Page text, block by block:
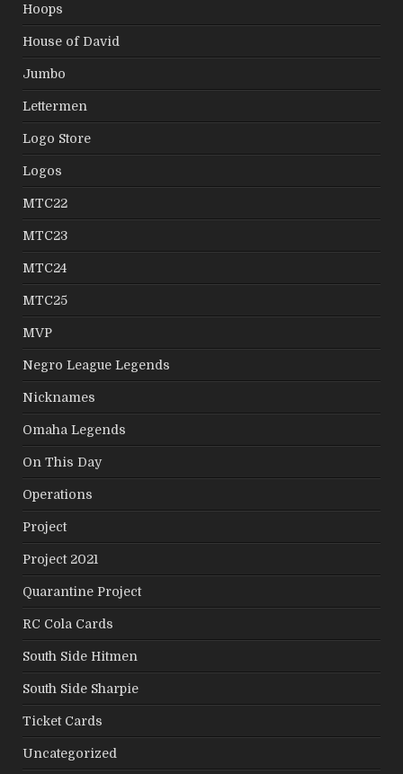
Hoops
House of David
Jumbo
Lettermen
Logo Store
Logos
MTC22
MTC23
MTC24
MTC25
MVP
Negro League Legends
Nicknames
Omaha Legends
On This Day
Operations
Project
Project 2021
Quarantine Project
RC Cola Cards
South Side Hitmen
South Side Sharpie
Ticket Cards
Uncategorized